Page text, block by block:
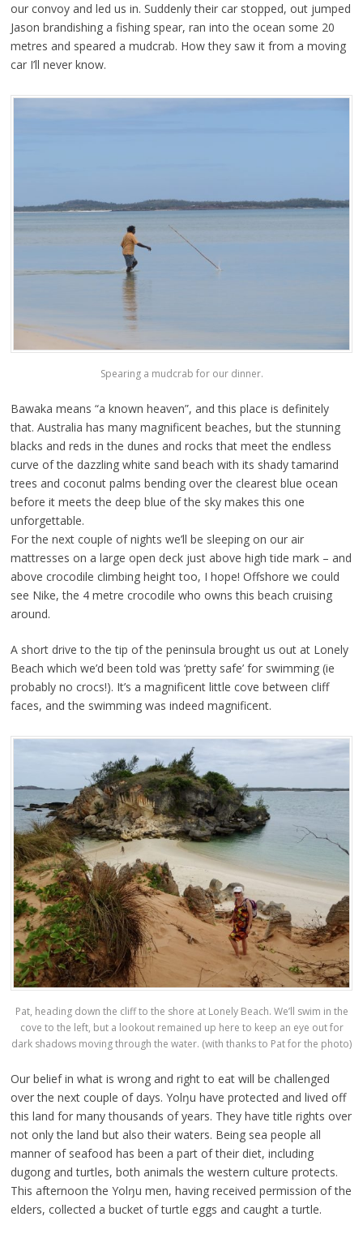
our convoy and led us in. Suddenly their car stopped, out jumped
Jason brandishing a fishing spear, ran into the ocean some 20
metres and speared a mudcrab. How they saw it from a moving
car I’ll never know.
Spearing a mudcrab for our dinner.
Bawaka means “a known heaven”, and this place is definitely
that. Australia has many magnificent beaches, but the stunning
blacks and reds in the dunes and rocks that meet the endless
curve of the dazzling white sand beach with its shady tamarind
trees and coconut palms bending over the clearest blue ocean
before it meets the deep blue of the sky makes this one
unforgettable.
For the next couple of nights we’ll be sleeping on our air
mattresses on a large open deck just above high tide mark – and
above crocodile climbing height too, I hope! Offshore we could
see Nike, the 4 metre crocodile who owns this beach cruising
around.
A short drive to the tip of the peninsula brought us out at Lonely
Beach which we’d been told was ‘pretty safe’ for swimming (ie
probably no crocs!). It’s a magnificent little cove between cliff
faces, and the swimming was indeed magnificent.
Pat, heading down the cliff to the shore at Lonely Beach. We’ll swim in the
cove to the left, but a lookout remained up here to keep an eye out for
dark shadows moving through the water. (with thanks to Pat for the photo)
Our belief in what is wrong and right to eat will be challenged
over the next couple of days. Yolŋu have protected and lived off
this land for many thousands of years. They have title rights over
not only the land but also their waters. Being sea people all
manner of seafood has been a part of their diet, including
dugong and turtles, both animals the western culture protects.
This afternoon the Yolŋu men, having received permission of the
elders, collected a bucket of turtle eggs and caught a turtle.